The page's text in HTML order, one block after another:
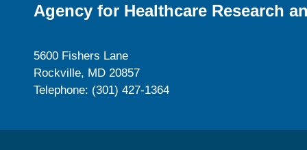
Agency for Healthcare Research
5600 Fishers Lane
Rockville, MD 20857
Telephone: (301) 427-1364